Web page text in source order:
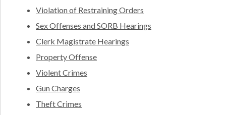
Violation of Restraining Orders
Sex Offenses and SORB Hearings
Clerk Magistrate Hearings
Property Offense
Violent Crimes
Gun Charges
Theft Crimes